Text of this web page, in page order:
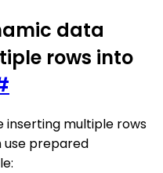
data
rows into
inserting multiple rows
use prepared